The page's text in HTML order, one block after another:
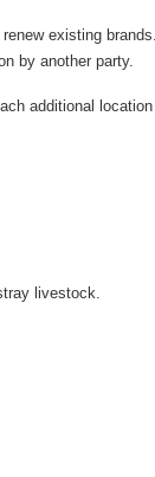
existing
by another party.
additional
livestock.